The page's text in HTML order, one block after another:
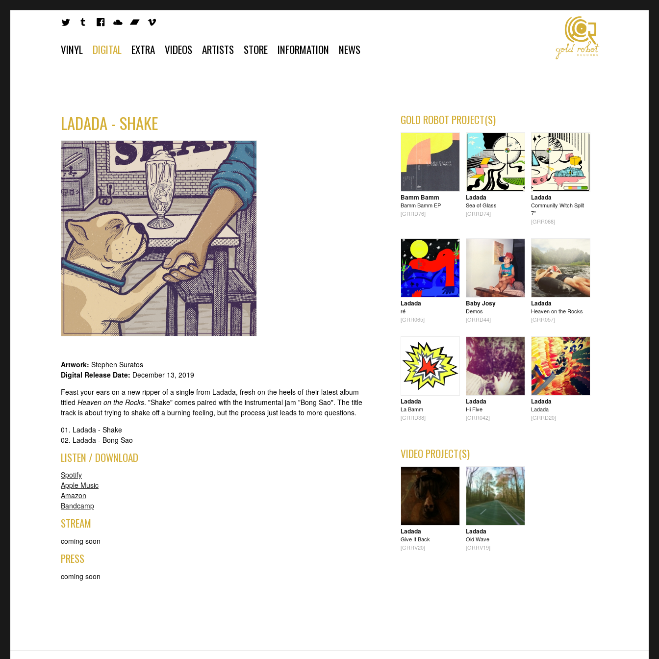
VINYL DIGITAL EXTRA VIDEOS ARTISTS STORE INFORMATION NEWS
LADADA - SHAKE
Artwork: Stephen Suratos
Digital Release Date: December 13, 2019
Feast your ears on a new ripper of a single from Ladada, fresh on the heels of their latest album
titled Heaven on the Rocks. "Shake" comes paired with the instrumental jam "Bong Sao". The title
track is about trying to shake off a burning feeling, but the process just leads to more questions.
01. Ladada - Shake
02. Ladada - Bong Sao
LISTEN / DOWNLOAD
Spotify
Apple Music
Amazon
Bandcamp
STREAM
coming soon
PRESS
coming soon
GOLD ROBOT PROJECT(S)
Bamm Bamm
Bamm Bamm EP
[GRRD76]
Ladada
Sea of Glass
[GRRD74]
Ladada
Community Witch Split
7"
[GRR068]
Ladada
ré
[GRR065]
Baby Josy
Demos
[GRRD44]
Ladada
Heaven on the Rocks
[GRR057]
Ladada
La Bamm
[GRRD38]
Ladada
Hi Five
[GRR042]
Ladada
Ladada
[GRRD20]
VIDEO PROJECT(S)
Ladada
Give It Back
[GRRV20]
Ladada
Old Wave
[GRRV19]